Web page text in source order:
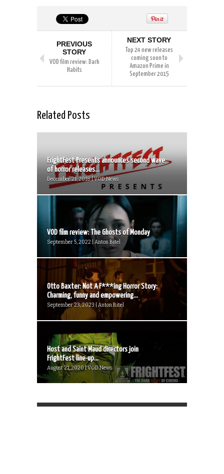
PREVIOUS
STORY
VOD film review: Dark
Habits
NEXT STORY
Top 24 new releases
coming soon to
Amazon Prime in
September 2015
Related Posts
FrightFest Presents announces second wave
of horror releases...
December 21, 2018 | VOD News
VOD film review: The Ghosts of Monday
September 5, 2022 | Anton Bitel
Otto Baxter: Not A F***ing Horror Story:
Charming, funny and empowering...
September 23, 2023 | Anton Bitel
Host and Saint Maud directors join
FrightFest line-up...
August 21, 2020 | VOD News